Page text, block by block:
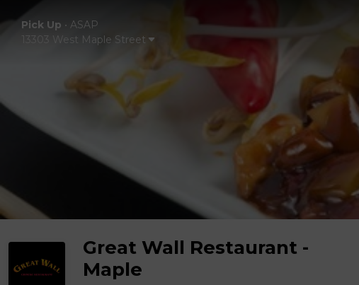
Pick Up • ASAP
13303 West Maple Street
Great Wall Restaurant -
Maple